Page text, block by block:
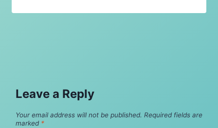
Leave a Reply
Your email address will not be published. Required fields are
marked *